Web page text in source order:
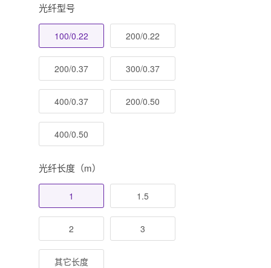
光纤型号
100/0.22 200/0.22
200/0.37 300/0.37
400/0.37 200/0.50
400/0.50
光纤长度（m）
1 1.5
2 3
其它长度